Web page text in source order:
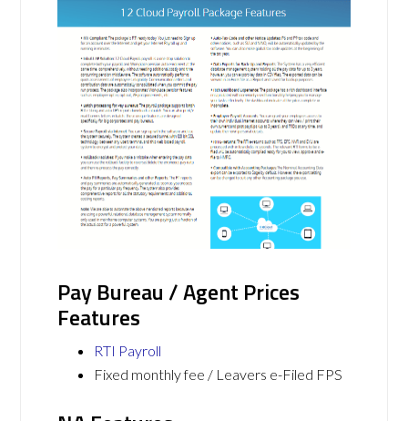
Pay Bureau / Agent Prices
Features
RTI Payroll
Fixed monthly fee / Leavers e-Filed FPS